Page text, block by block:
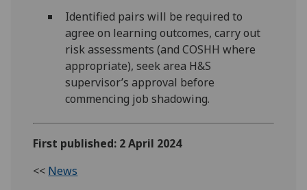
Identified pairs will be required to
agree on learning outcomes, carry out
risk assessments (and COSHH where
appropriate), seek area H&S
supervisor’s approval before
commencing job shadowing.
First published: 2 April 2024
<< News